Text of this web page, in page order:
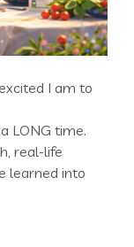
I am to
LONG time.
real-life
learned into